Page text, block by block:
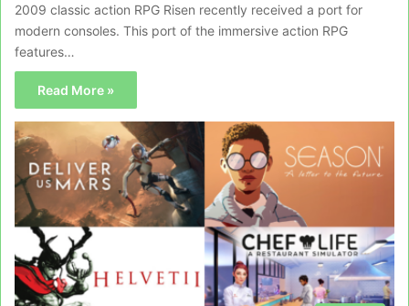
2009 classic action RPG Risen recently received a port for
modern consoles. This port of the immersive action RPG
features…
Read More »